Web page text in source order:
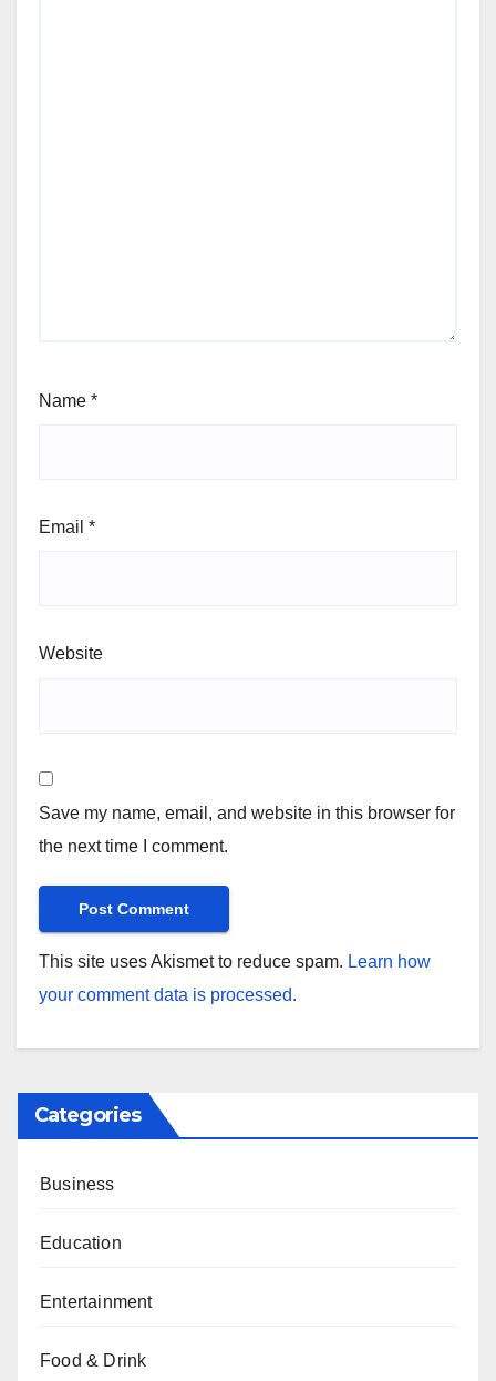
Name *
Email *
Website
Save my name, email, and website in this browser for
the next time I comment.
This site uses Akismet to reduce spam. Learn how
your comment data is processed.
Categories
Business
Education
Entertainment
Food & Drink